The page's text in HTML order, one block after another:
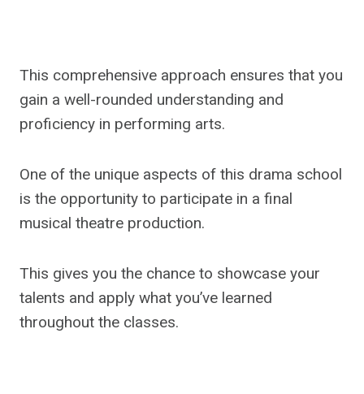
This comprehensive approach ensures that you
gain a well-rounded understanding and
proficiency in performing arts.
One of the unique aspects of this drama school
is the opportunity to participate in a final
musical theatre production.
This gives you the chance to showcase your
talents and apply what you’ve learned
throughout the classes.